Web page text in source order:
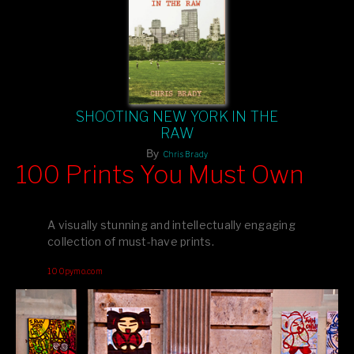
SHOOTING NEW YORK IN THE
RAW
By Chris Brady
editions printed by Amazon for that perfect coffee-table vibe.
your creative inspiration starts here!
100 Prints You Must Own
A visually stunning and intellectually engaging
collection of must-have prints.
100pymo.com